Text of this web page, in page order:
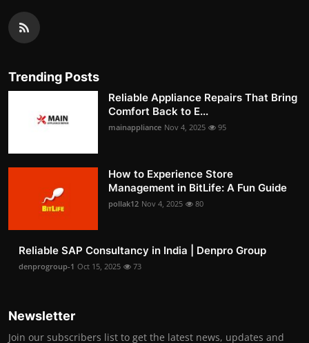
Trending Posts
Reliable Appliance Repairs That Bring
Comfort Back to E...
mainappliance Nov 4, 2025 95
How to Experience Store
Management in BitLife: A Fun Guide
pollak12 Nov 4, 2025 80
Reliable SAP Consultancy in India | Denpro Group
denprogroup-1 Oct 15, 2025 73
Newsletter
Join our subscribers list to get the latest news, updates and